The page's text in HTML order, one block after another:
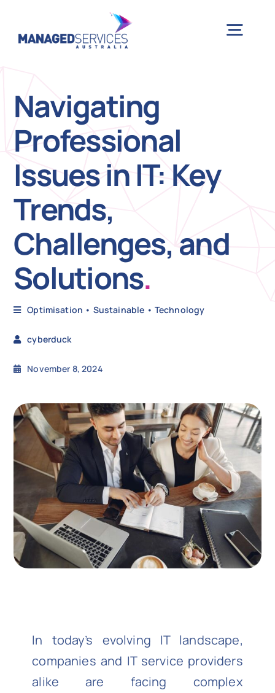
Navigating
Professional
Issues in IT: Key
Trends,
Challenges, and
Solutions.
Optimisation • Sustainable • Technology
cyberduck
November 8, 2024
In today’s evolving IT landscape,
companies and IT service providers
alike are facing complex